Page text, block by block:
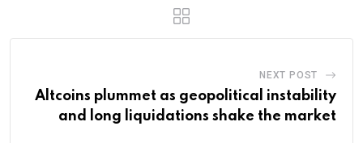
NEXT POST
Altcoins plummet as geopolitical instability
and long liquidations shake the market